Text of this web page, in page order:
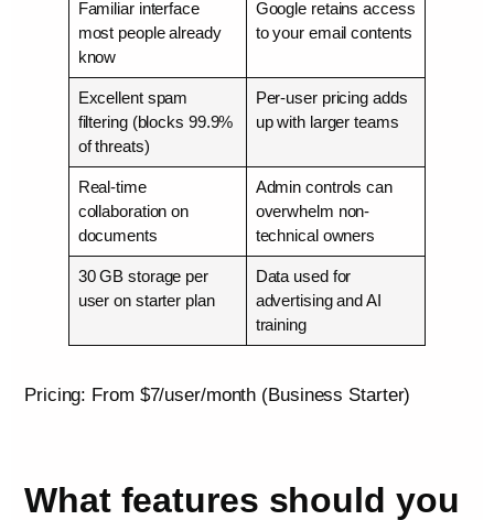
Familiar interface
most people already
know
Google retains access
to your email contents
Excellent spam
filtering (blocks 99.9%
of threats)
Per-user pricing adds
up with larger teams
Real-time
collaboration on
documents
Admin controls can
overwhelm non-
technical owners
30 GB storage per
user on starter plan
Data used for
advertising and AI
training
Pricing: From $7/user/month (Business Starter)
What features should you